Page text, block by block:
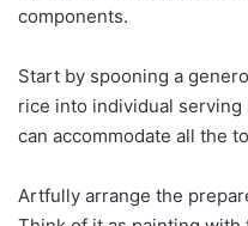
components.
Start by spooning a
rice into individual
can accommodate all the
Artfully arrange the